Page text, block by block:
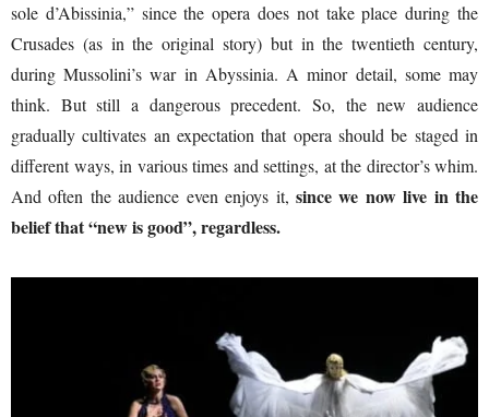
sole d’Abissinia,” since the opera does not take place during the
Crusades (as in the original story) but in the twentieth century,
during Mussolini’s war in Abyssinia. A minor detail, some may
think. But still a dangerous precedent. So, the new audience
gradually cultivates an expectation that opera should be staged in
different ways, in various times and settings, at the director’s whim.
And often the audience even enjoys it, since we now live in the
belief that “new is good”, regardless.